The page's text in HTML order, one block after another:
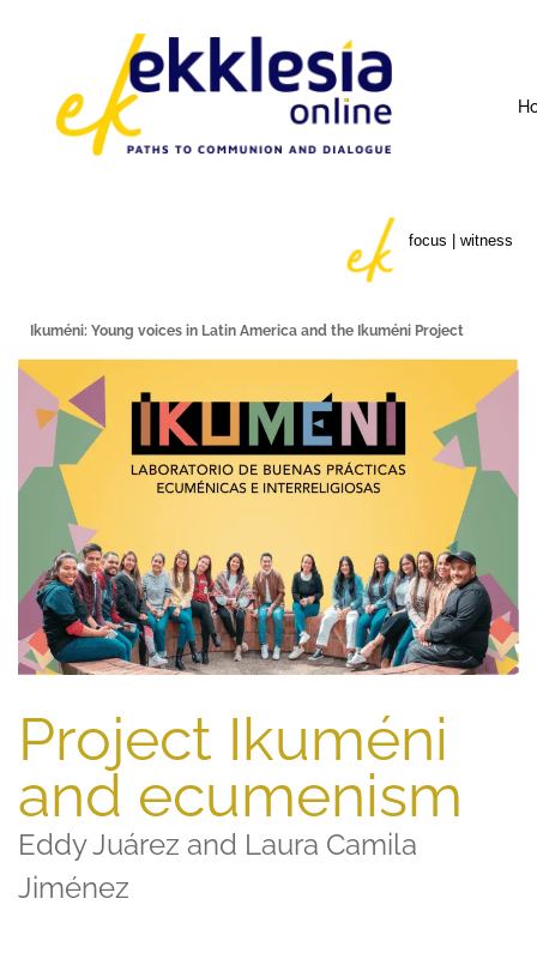
focus | witness
Ikuméni: Young voices in Latin America and the Ikuméni Project
Project Ikuméni
and ecumenism
Eddy Juárez and Laura Camila
Jiménez